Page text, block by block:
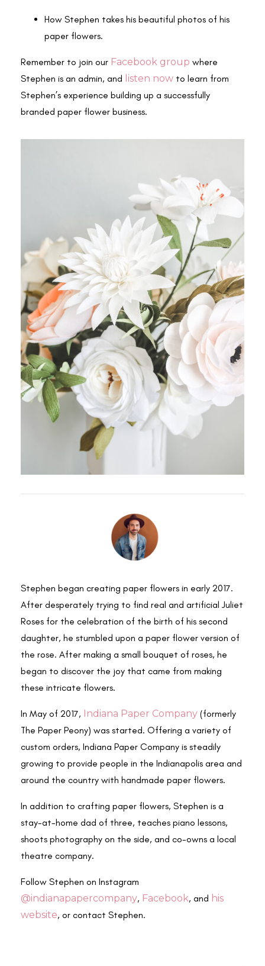
How Stephen takes his beautiful photos of his
paper flowers.
Remember to join our Facebook group where
Stephen is an admin, and listen now to learn from
Stephen’s experience building up a successfully
branded paper flower business.
Stephen began creating paper flowers in early 2017.
After desperately trying to find real and artificial Juliet
Roses for the celebration of the birth of his second
daughter, he stumbled upon a paper flower version of
the rose. After making a small bouquet of roses, he
began to discover the joy that came from making
these intricate flowers.
In May of 2017, Indiana Paper Company (formerly
The Paper Peony) was started. Offering a variety of
custom orders, Indiana Paper Company is steadily
growing to provide people in the Indianapolis area and
around the country with handmade paper flowers.
In addition to crafting paper flowers, Stephen is a
stay-at-home dad of three, teaches piano lessons,
shoots photography on the side, and co-owns a local
theatre company.
Follow Stephen on Instagram
@indianapapercompany, Facebook, and his
website, or contact Stephen.